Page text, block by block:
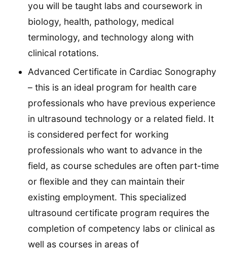
you will be taught labs and coursework in
biology, health, pathology, medical
terminology, and technology along with
clinical rotations.
Advanced Certificate in Cardiac Sonography
– this is an ideal program for health care
professionals who have previous experience
in ultrasound technology or a related field. It
is considered perfect for working
professionals who want to advance in the
field, as course schedules are often part-time
or flexible and they can maintain their
existing employment. This specialized
ultrasound certificate program requires the
completion of competency labs or clinical as
well as courses in areas of